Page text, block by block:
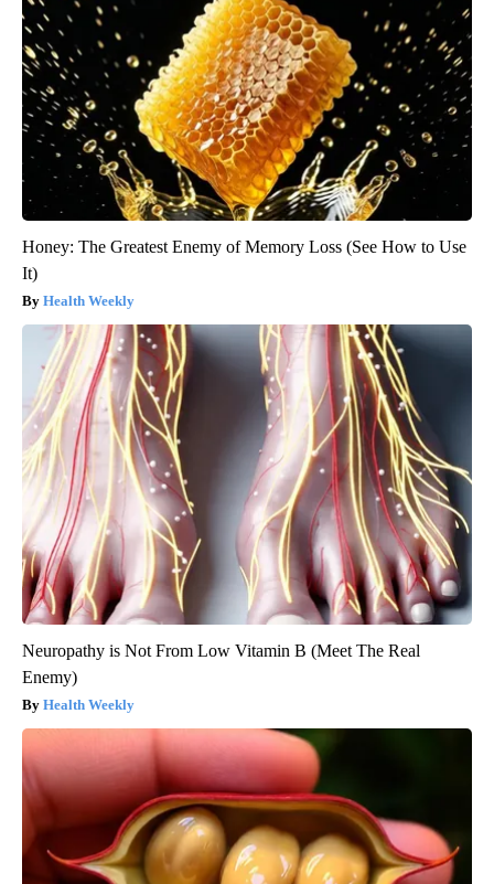
Honey: The Greatest Enemy of Memory Loss (See How to Use
It)
Health Weekly
Neuropathy is Not From Low Vitamin B (Meet The Real
Enemy)
Health Weekly